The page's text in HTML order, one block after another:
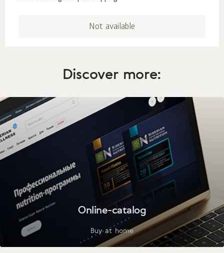
Not available
Discover more:
Online-catalog
Buy at home